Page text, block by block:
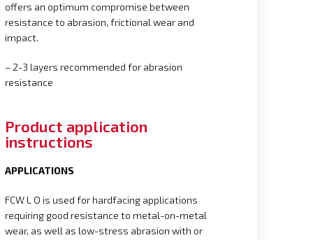
offers an optimum compromise between
resistance to abrasion, frictional wear and
impact.
– 2-3 layers recommended for abrasion
resistance
Product application
instructions
APPLICATIONS
FCW L O is used for hardfacing applications
requiring good resistance to metal-on-metal
wear, as well as low-stress abrasion with or